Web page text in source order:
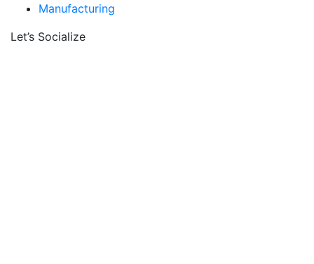
Manufacturing
Let’s Socialize